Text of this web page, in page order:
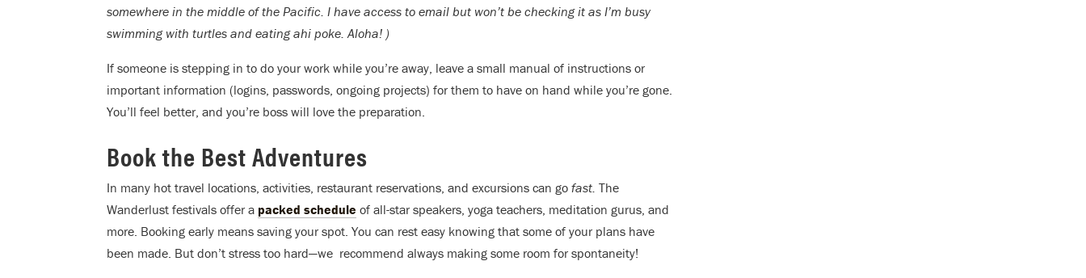
somewhere in the middle of the Pacific. I have access to email but won’t be checking it as I’m busy
swimming with turtles and eating ahi poke. Aloha! )
If someone is stepping in to do your work while you’re away, leave a small manual of instructions or
important information (logins, passwords, ongoing projects) for them to have on hand while you’re gone.
You’ll feel better, and you’re boss will love the preparation.
Book the Best Adventures
In many hot travel locations, activities, restaurant reservations, and excursions can go fast. The
Wanderlust festivals offer a packed schedule of all-star speakers, yoga teachers, meditation gurus, and
more. Booking early means saving your spot. You can rest easy knowing that some of your plans have
been made. But don’t stress too hard—we recommend always making some room for spontaneity!